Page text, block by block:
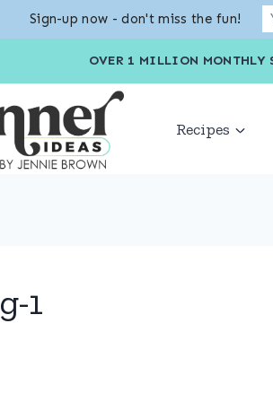
OVER 1 MILLION
Recipes
1
Sign-up now - don't miss the fun!